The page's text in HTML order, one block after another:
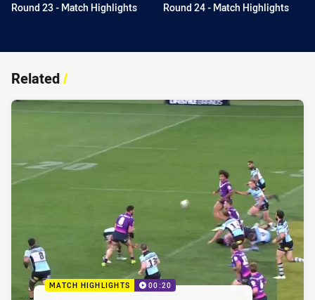
Round 23 - Match Highlights Round 24 - Match Highlights
Related/
MATCH HIGHLIGHTS 00:20